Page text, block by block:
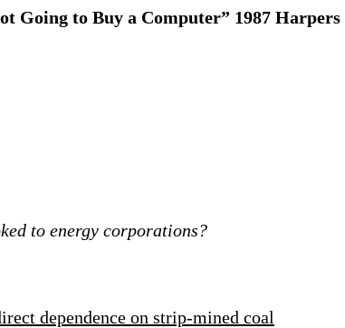
Going to Buy a Computer” 1987 Harpers
to energy corporations?
dependence on strip-mined coal